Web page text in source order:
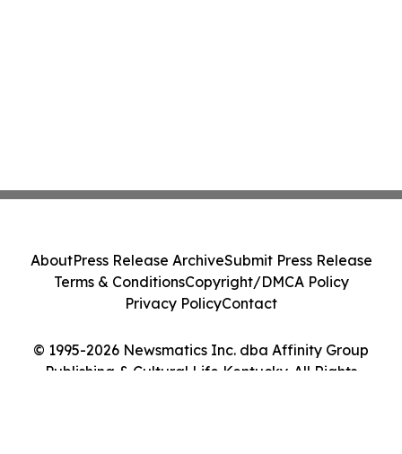
© 1995-2026 Newsmatics Inc. dba Affinity Group
Publishing & Cultural Life Kentucky. All Rights
AboutPress Release ArchiveSubmit Press Release
Terms & ConditionsCopyright/DMCA Policy
Privacy PolicyContact